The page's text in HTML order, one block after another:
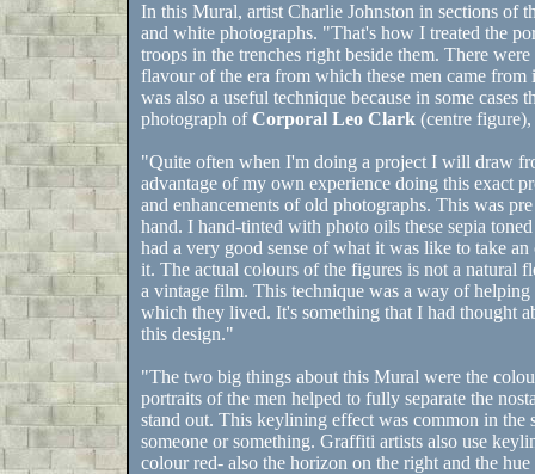
In this Mural, artist Charlie Johnston in sections of
and white photographs. "That's how I treated the
troops in the trenches right beside them. There
flavour of the era from which these men came
was also a useful technique because in some
photograph ofCorporal Leo Clark (centre
"Quite often when I'm doing a project I will draw
advantage of my own experience doing this exact
and enhancements of old photographs. This was
hand. I hand-tinted with photo oils these sepia
had a very good sense of what it was like to take
it. The actual colours of the figures is not a natural
a vintage film. This technique was a way of
which they lived. It's something that I had thought
this design."
"The two big things about this Mural were the
portraits of the men helped to fully separate the
stand out. This keylining effect was common in
someone or something. Graffiti artists also use
colour red- also the horizon on the right and the